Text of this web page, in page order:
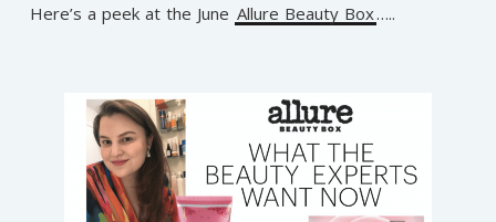
Here’s a peek at the June Allure Beauty Box…..